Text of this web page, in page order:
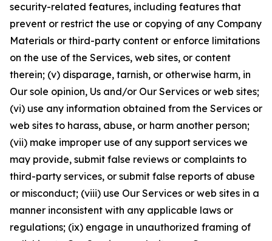
security-related features, including features that
prevent or restrict the use or copying of any Company
Materials or third-party content or enforce limitations
on the use of the Services, web sites, or content
therein; (v) disparage, tarnish, or otherwise harm, in
Our sole opinion, Us and/or Our Services or web sites;
(vi) use any information obtained from the Services or
web sites to harass, abuse, or harm another person;
(vii) make improper use of any support services we
may provide, submit false reviews or complaints to
third-party services, or submit false reports of abuse
or misconduct; (viii) use Our Services or web sites in a
manner inconsistent with any applicable laws or
regulations; (ix) engage in unauthorized framing of